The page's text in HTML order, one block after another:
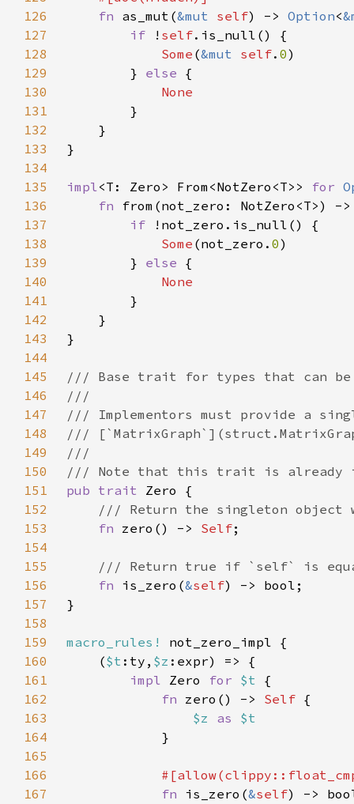
126
fn as_mut(&mut self) -> Option<
127
if ! self
128
Some (&mut self. 0
129
        }
else
130
131
132
133
134
135
impl<T: Zero> From<NotZero<T>> for
136
fn from(not_zero: NotZero<T>) -
137
if
138
Some (not_zero. 0
139
        }
else
140
141
142
143
144
145
146
147
148
149
150
151
pub trait
152
153
fn zero() -> Self
154
155
156
fn is_zero(&self
157
158
159
macro_rules!
160
    (
$t :ty, $z
161
impl Zero for $t
162
fn zero() -> Self
163
$z as
164
165
166
167
fn is_zero(&self